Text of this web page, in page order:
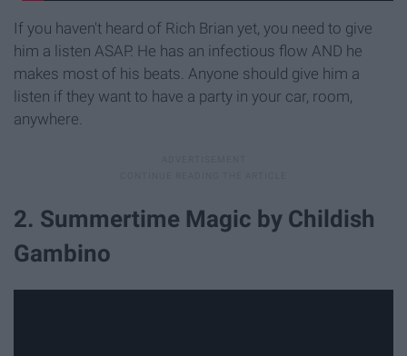
If you haven't heard of Rich Brian yet, you need to give
him a listen ASAP. He has an infectious flow AND he
makes most of his beats. Anyone should give him a
listen if they want to have a party in your car, room,
anywhere.
2. Summertime Magic by Childish
Gambino